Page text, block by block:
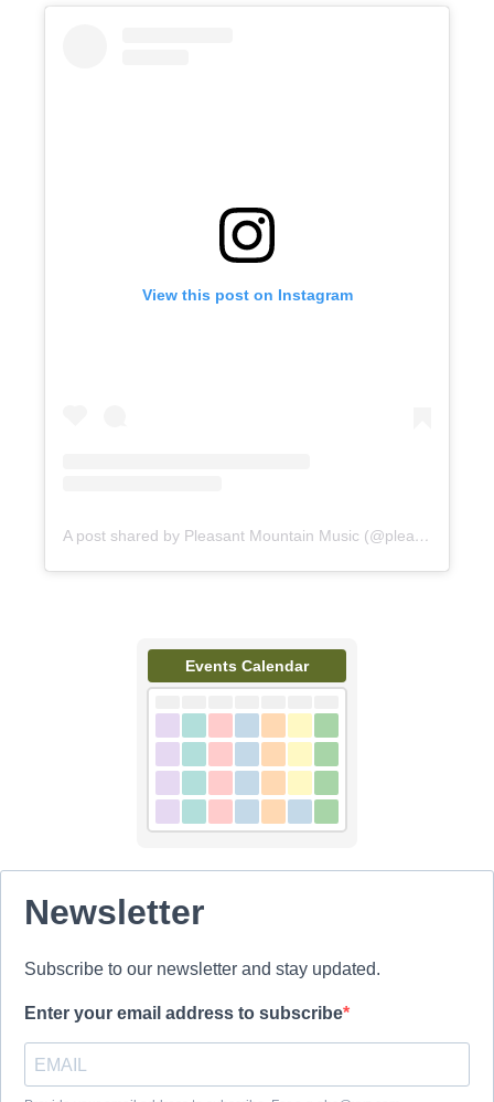
View this post on Instagram
A post shared by Pleasant Mountain Music (@pleasantmountainmusic)
Events Calendar
Newsletter
Subscribe to our newsletter and stay updated.
Enter your email address to subscribe